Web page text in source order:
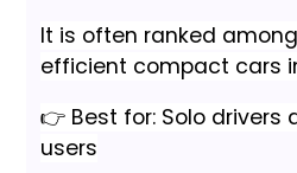
It is often ranked
efficient compact cars
👉 Best for: Solo
users